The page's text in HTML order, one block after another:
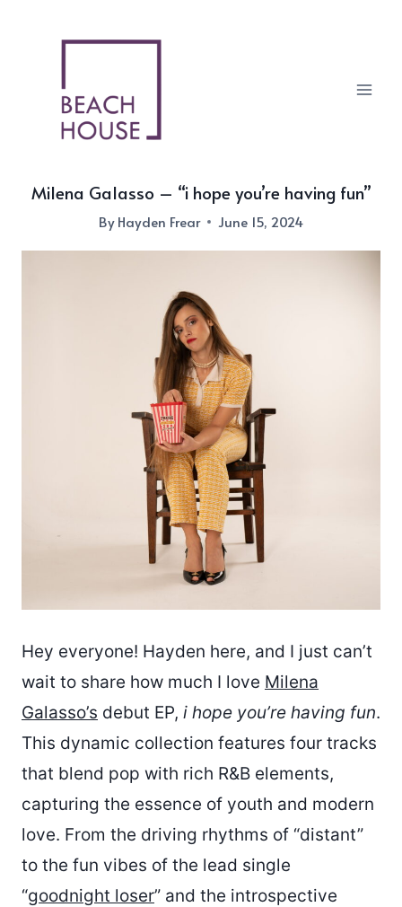
Milena Galasso – “i hope you’re having fun”
ByHayden Frear June 15, 2024
Hey everyone! Hayden here, and I just can’t
wait to share how much I love Milena
Galasso’s debut EP, i hope you’re having fun.
This dynamic collection features four tracks
that blend pop with rich R&B elements,
capturing the essence of youth and modern
love. From the driving rhythms of “distant”
to the fun vibes of the lead single
“goodnight loser” and the introspective